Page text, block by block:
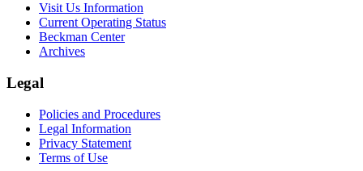
Visit Us Information
Current Operating Status
Beckman Center
Archives
Legal
Policies and Procedures
Legal Information
Privacy Statement
Terms of Use